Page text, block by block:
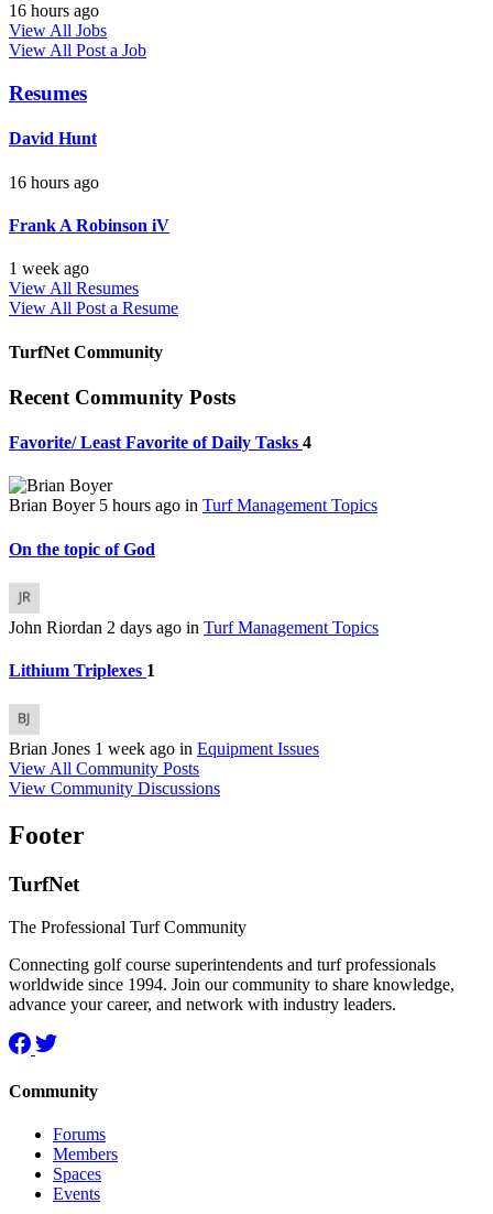
16 hours ago
View All Jobs
View All Post a Job
Resumes
David Hunt
16 hours ago
Frank A Robinson iV
1 week ago
View All Resumes
View All Post a Resume
TurfNet Community
Recent Community Posts
Favorite/ Least Favorite of Daily Tasks 4
Brian Boyer 5 hours ago in Turf Management Topics
On the topic of God
John Riordan 2 days ago in Turf Management Topics
Lithium Triplexes 1
Brian Jones 1 week ago in Equipment Issues
View All Community Posts
View Community Discussions
Footer
TurfNet
The Professional Turf Community
Connecting golf course superintendents and turf professionals
worldwide since 1994. Join our community to share knowledge,
advance your career, and network with industry leaders.
Community
Forums
Members
Spaces
Events